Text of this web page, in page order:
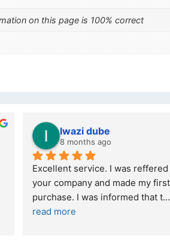
on this page is 100% correct
lwazi dube
months ago
service. I was reffered to
and made my first
I was informed that t
...
If
who